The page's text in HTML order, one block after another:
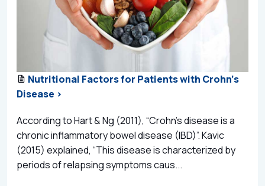
Nutritional Factors for Patients with Crohn's
Disease >
According to Hart & Ng (2011), “Crohn’s disease is a
chronic inflammatory bowel disease (IBD)”. Kavic
(2015) explained, “This disease is characterized by
periods of relapsing symptoms caus...